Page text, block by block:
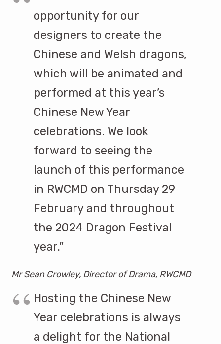
opportunity for our
designers to create the
Chinese and Welsh dragons,
which will be animated and
performed at this year’s
Chinese New Year
celebrations. We look
forward to seeing the
launch of this performance
in RWCMD on Thursday 29
February and throughout
the 2024 Dragon Festival
year.”
Mr Sean Crowley, Director of Drama, RWCMD
Hosting the Chinese New
Year celebrations is always
a delight for the National